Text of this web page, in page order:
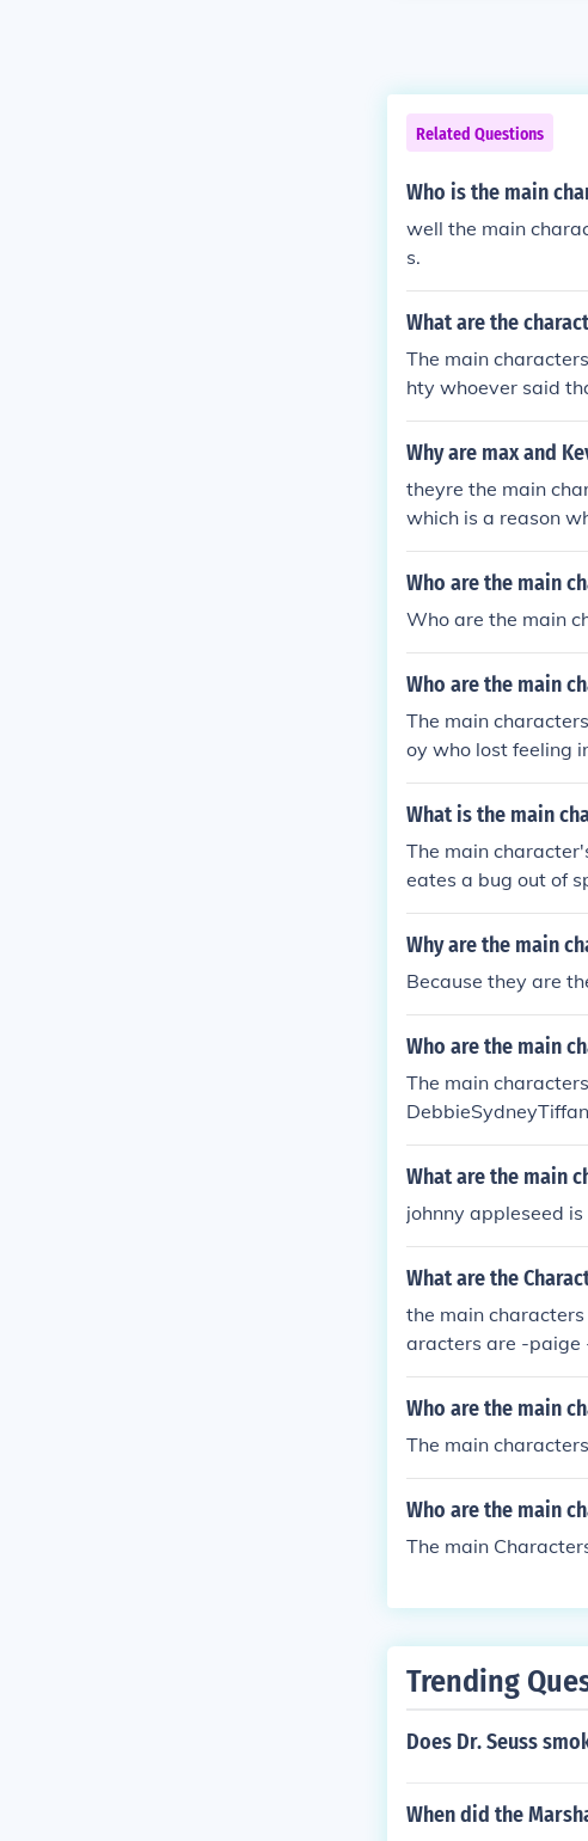
Related Questions
Who is the main
well the main
s.
What are the
The main
hty whoever said
Why are max and
theyre the main
which is a reason
Who are the main
Who are the main
Who are the main
The main
oy who lost feeling
elivered the letter
What is the main
The main
eates a bug out of
Why are the main
Because they are
Who are the main
The main
What are the main
johnny appleseed
What are the
the main
aracters are -paige
Who are the main
The main
Who are the main
The main
Trending
Does Dr. Seuss
When did the